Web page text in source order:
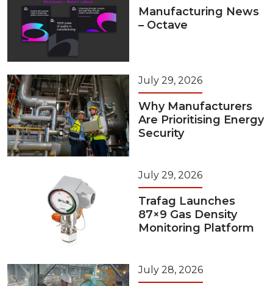
Manufacturing News
– Octave
July 29, 2026
Why Manufacturers
Are Prioritising Energy
Security
July 29, 2026
Trafag Launches
87×9 Gas Density
Monitoring Platform
July 28, 2026